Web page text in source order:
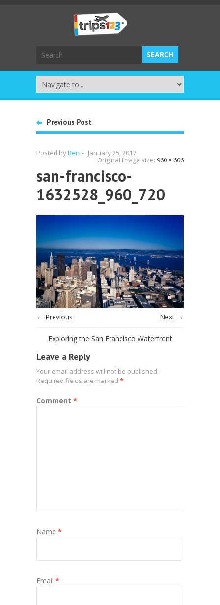
Previous Post
Posted byBen - January 25, 2017
Original Image size: 960 × 606
san-francisco-
1632528_960_720
← Previous Next →
Exploring the San Francisco Waterfront
Leave a Reply
Your email address will not be published.
Required fields are marked *
Comment *
Name *
Email *